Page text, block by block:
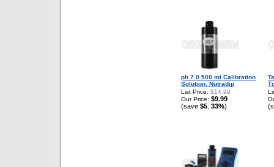
ph 7.0 500 ml Calibration
Solution, Nutradip
List Price: $14.99
Our Price: $9.99
(save $5 33%)